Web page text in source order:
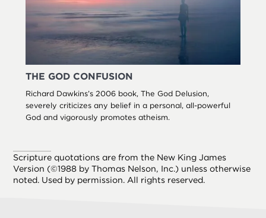
THE GOD CONFUSION
Richard Dawkins’s 2006 book, The God Delusion,
severely criticizes any belief in a personal, all-powerful
God and vigorously promotes atheism.
Scripture quotations are from the New King James
Version (©1988 by Thomas Nelson, Inc.) unless otherwise
noted. Used by permission. All rights reserved.